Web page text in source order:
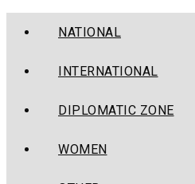
NATIONAL
INTERNATIONAL
DIPLOMATIC ZONE
WOMEN